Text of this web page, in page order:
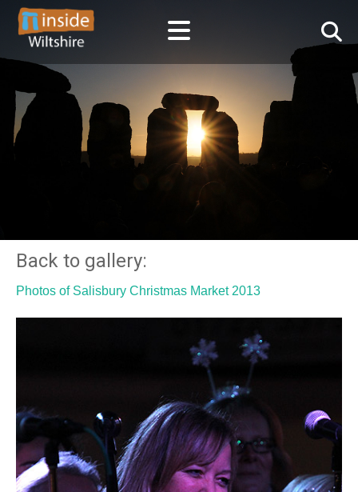
Back to gallery:
Photos of Salisbury Christmas Market 2013